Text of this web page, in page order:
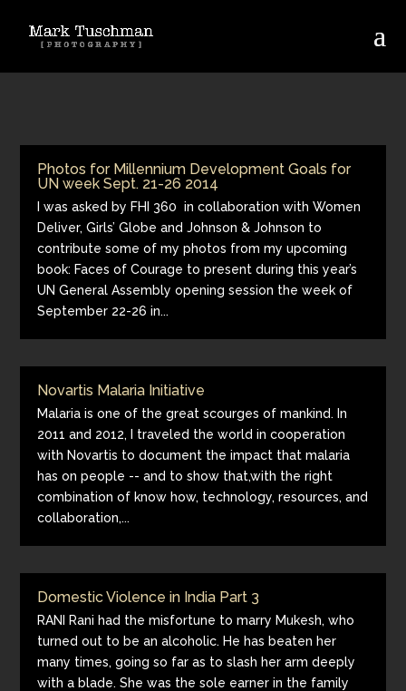
Photos for Millennium Development Goals for
UN week Sept. 21-26 2014
I was asked by FHI 360 in collaboration with Women
Deliver, Girls’ Globe and Johnson & Johnson to
contribute some of my photos from my upcoming
book: Faces of Courage to present during this year’s
UN General Assembly opening session the week of
September 22-26 in...
Novartis Malaria Initiative
Malaria is one of the great scourges of mankind. In
2011 and 2012, I traveled the world in cooperation
with Novartis to document the impact that malaria
has on people -- and to show that,with the right
combination of know how, technology, resources, and
collaboration,...
Domestic Violence in India Part 3
RANI Rani had the misfortune to marry Mukesh, who
turned out to be an alcoholic. He has beaten her
many times, going so far as to slash her arm deeply
with a blade. She was the sole earner in the family